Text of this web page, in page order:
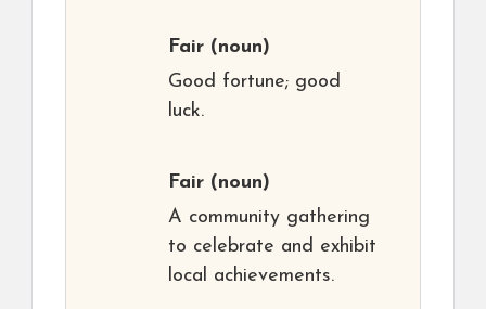
Fair (noun)
Good fortune; good
luck.
Fair (noun)
A community gathering
to celebrate and exhibit
local achievements.